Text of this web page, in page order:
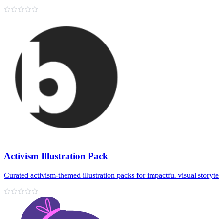
Activism Illustration Pack
Curated activism-themed illustration packs for impactful visual